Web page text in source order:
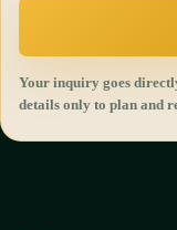
Your inquiry goes
details only to plan and